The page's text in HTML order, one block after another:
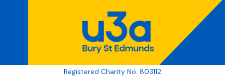
Registered Charity No. 803112